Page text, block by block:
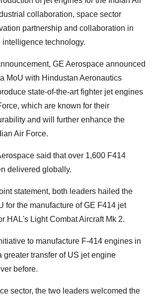
collaboration, space sector
partnership and collaboration in
technology.
GE Aerospace announced
MoU with Hindustan Aeronautics
state-of-the-art fighter jet engines
which are known for their
and will further enhance the
Air Force.
said that over 1,600 F414
delivered globally.
statement, both leaders hailed the
for the manufacture of GE F414 jet
HAL's Light Combat Aircraft Mk 2.
to manufacture F-414 engines in
greater transfer of US jet engine
before.
sector, the two leaders welcomed the